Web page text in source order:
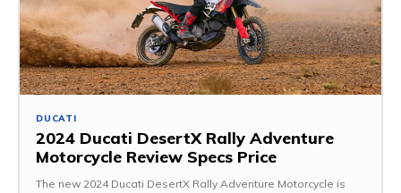
DUCATI
2024 Ducati DesertX Rally Adventure
Motorcycle Review Specs Price
The new 2024 Ducati DesertX Rally Adventure Motorcycle is